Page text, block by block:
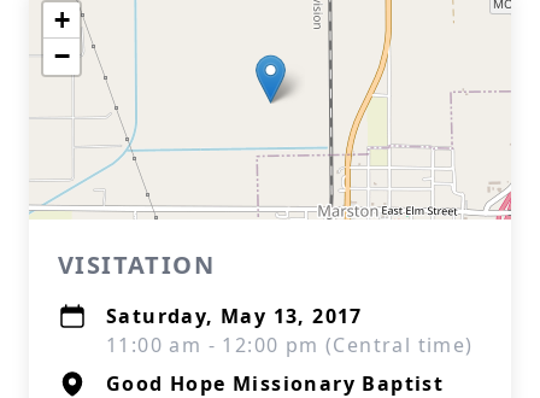
+
−
VISITATION
Saturday, May 13, 2017
11:00 am - 12:00 pm (Central time)
Good Hope Missionary Baptist